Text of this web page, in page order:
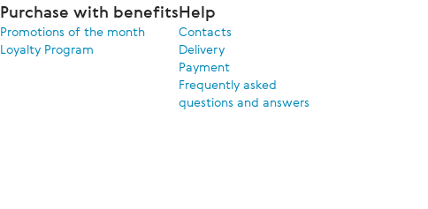
Purchase with benefits
Promotions of the month
Loyalty Program
Help
Contacts
Delivery
Payment
Frequently asked
questions and answers